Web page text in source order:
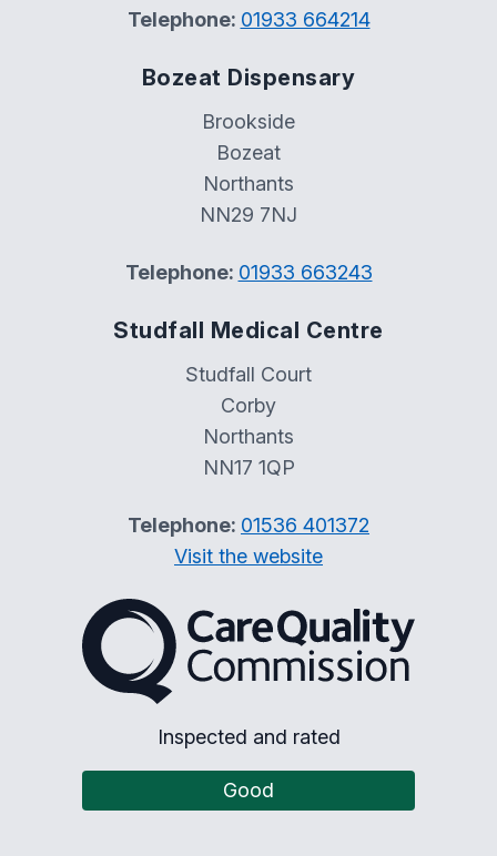
Telephone: 01933 664214
Bozeat Dispensary
Brookside
Bozeat
Northants
NN29 7NJ
Telephone: 01933 663243
Studfall Medical Centre
Studfall Court
Corby
Northants
NN17 1QP
Telephone: 01536 401372
Visit the website
The Care Quality
Inspected and rated
Good